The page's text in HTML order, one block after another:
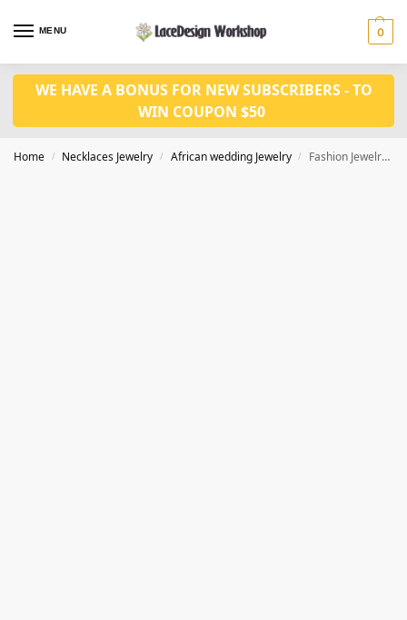
MENU 0
WE HAVE A BONUS FOR NEW SUBSCRIBERS - TO
WIN COUPON $50
Home / Necklaces Jewelry / African wedding Jewelry / Fashion Jewelry Set in bridal accessories for Nigerian wedding in JW1034 series